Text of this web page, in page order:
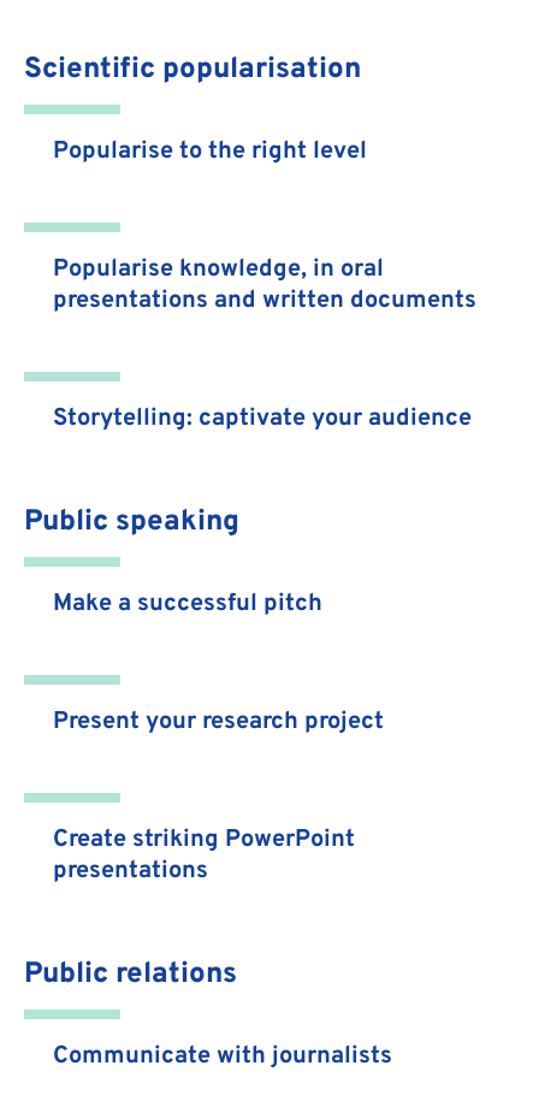
Scientific popularisation
Popularise to the right level
Popularise knowledge, in oral
presentations and written documents
Storytelling: captivate your audience
Public speaking
Make a successful pitch
Present your research project
Create striking PowerPoint
presentations
Public relations
Communicate with journalists